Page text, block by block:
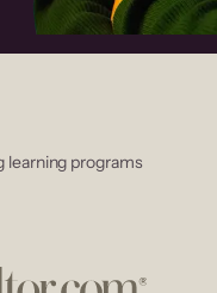
learning programs